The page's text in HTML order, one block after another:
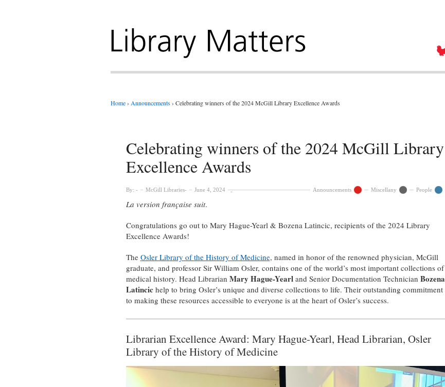
Home › Announcements › Celebrating winners of the 2024 McGill Library Excellence Awards
Celebrating winners of the 2024 McGill Library
Excellence Awards
By: McGill Libraries June 4, 2024 Announcements Miscellany People
La version française suit.
Congratulations go out to Mary Hague-Yearl & Bozena Latincic, recipients of the 2024 Library
Excellence Awards!
The Osler Library of the History of Medicine, named in honor of the renowned physician, McGill
graduate, and professor Sir William Osler, contains one of the world’s most important collections of
medical history. Head Librarian Mary Hague-Yearl and Senior Documentation Technician Bozena
Latincichelp to bring Osler’s unique and diverse collections to life. Their outstanding commitment
to making these resources accessible to everyone is at the heart of Osler’s success.
Librarian Excellence Award: Mary Hague-Yearl, Head Librarian, Osler
Library of the History of Medicine